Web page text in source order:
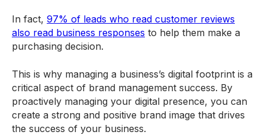
In fact, 97% of leads who read customer reviews
also read business responses to help them make a
purchasing decision.
This is why managing a business’s digital footprint is a
critical aspect of brand management success. By
proactively managing your digital presence, you can
create a strong and positive brand image that drives
the success of your business.